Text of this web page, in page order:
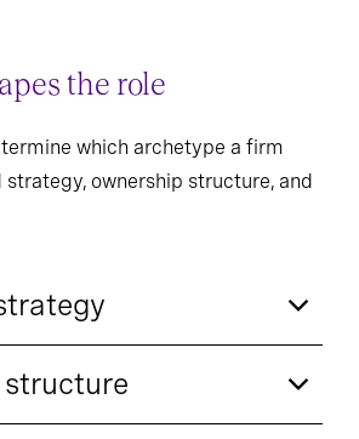
the role
which archetype a firm
strategy, ownership structure, and